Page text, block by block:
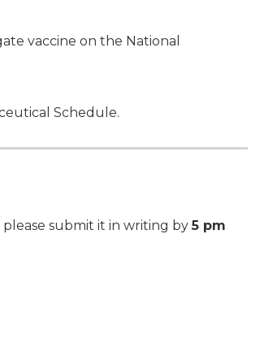
vaccine on the National
Schedule.
please submit it in writing by5 pm